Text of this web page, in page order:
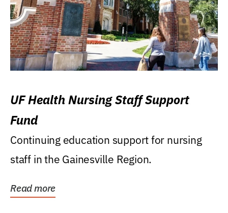
UF Health Nursing Staff Support
Fund
Continuing education support for nursing
staff in the Gainesville Region.
Read more